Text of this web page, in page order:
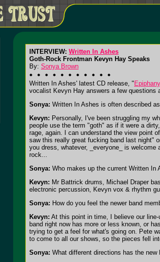
INTERVIEW: Written In Ashes
Goth-Rock Frontman Kevyn Hay Speaks
By: Sonya Brown
Written In Ashes' latest CD release, " Epiphany
vocalist Kevyn Hay answers a few questions
Sonya: Written In Ashes is often described
Kevyn: Personally, I've been struggling my
people use the term "goth" as if it were a
rage, again. I can understand the view point
saw this really great fucking band last night"
you dress, whatever, _everyone_ is
rock...
Sonya: Who makes up the current Written In
Kevyn: Mr Battrick drums, Michael Draper
electronic percussion, Kevyn vox & rhythm
Sonya: How do you feel the newer band
Kevyn: At this point in time, I believe our
band right now has more or less known, or
trying to get a feel for what's going on. Pete
to come to all our shows, so the pieces fell
Sonya: What different directions has the